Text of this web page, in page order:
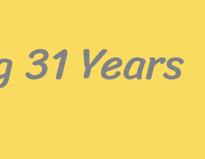
Years